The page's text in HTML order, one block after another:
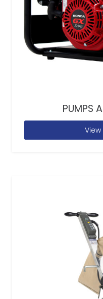
PUMPS
View